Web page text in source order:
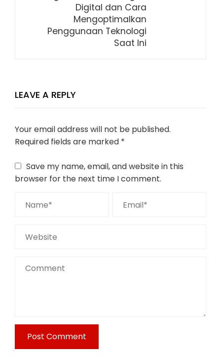
Digital dan Cara
Mengoptimalkan
Penggunaan Teknologi
Saat Ini
LEAVE A REPLY
Your email address will not be published.
Required fields are marked *
Save my name, email, and website in this
browser for the next time I comment.